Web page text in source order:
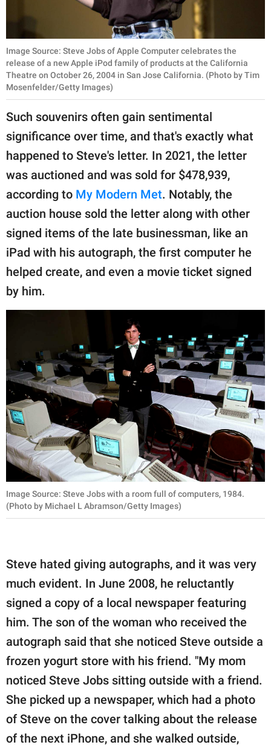
Image Source: Steve Jobs of Apple Computer celebrates the
release of a new Apple iPod family of products at the California
Theatre on October 26, 2004 in San Jose California. (Photo by Tim
Mosenfelder/Getty Images)
Such souvenirs often gain sentimental
significance over time, and that's exactly what
happened to Steve's letter. In 2021, the letter
was auctioned and was sold for $478,939,
according to My Modern Met. Notably, the
auction house sold the letter along with other
signed items of the late businessman, like an
iPad with his autograph, the first computer he
helped create, and even a movie ticket signed
by him.
Image Source: Steve Jobs with a room full of computers, 1984.
(Photo by Michael L Abramson/Getty Images)
Steve hated giving autographs, and it was very
much evident. In June 2008, he reluctantly
signed a copy of a local newspaper featuring
him. The son of the woman who received the
autograph said that she noticed Steve outside a
frozen yogurt store with his friend. "My mom
noticed Steve Jobs sitting outside with a friend.
She picked up a newspaper, which had a photo
of Steve on the cover talking about the release
of the next iPhone, and she walked outside,